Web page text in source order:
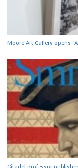
Moore Art Gallery opens